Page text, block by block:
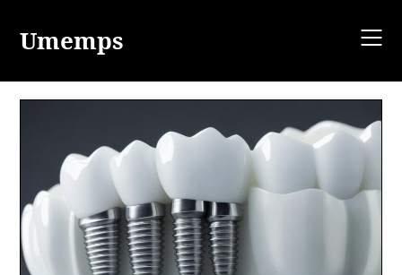
content
Umemps